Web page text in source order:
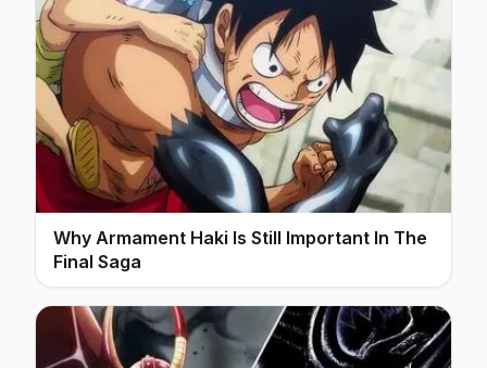
Why Armament Haki Is Still Important In The
Final Saga